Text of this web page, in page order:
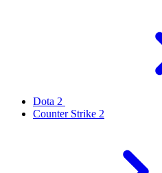
Dota 2
Counter Strike 2